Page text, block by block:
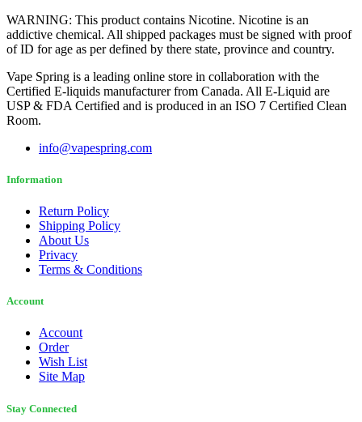
WARNING: This product contains Nicotine. Nicotine is an
addictive chemical. All shipped packages must be signed with proof
of ID for age as per defined by there state, province and country.
Vape Spring is a leading online store in collaboration with the
Certified E-liquids manufacturer from Canada. All E-Liquid are
USP & FDA Certified and is produced in an ISO 7 Certified Clean
Room.
info@vapespring.com
Information
Return Policy
Shipping Policy
About Us
Privacy
Terms & Conditions
Account
Account
Order
Wish List
Site Map
Stay Connected